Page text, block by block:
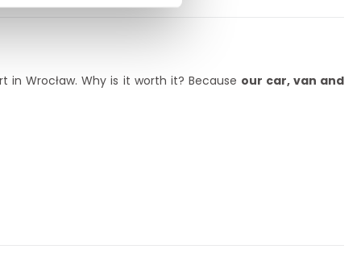
Wrocław. Why is it worth it? Because our car, van and